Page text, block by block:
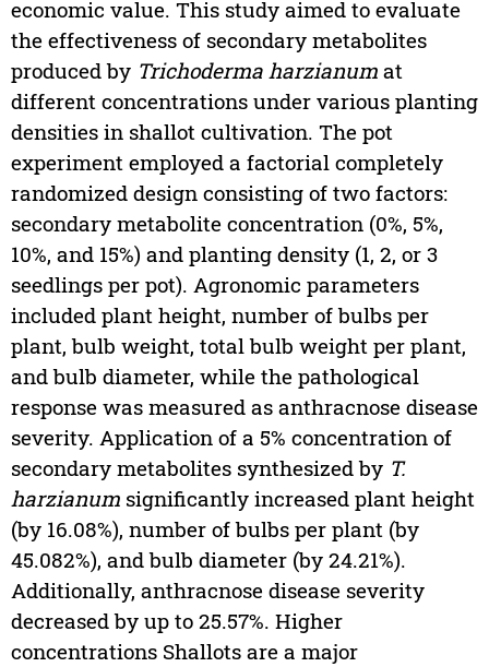
economic value. This study aimed to evaluate
the effectiveness of secondary metabolites
produced by Trichoderma harzianumat
different concentrations under various planting
densities in shallot cultivation. The pot
experiment employed a factorial completely
randomized design consisting of two factors:
secondary metabolite concentration (0%, 5%,
10%, and 15%) and planting density (1, 2, or 3
seedlings per pot). Agronomic parameters
included plant height, number of bulbs per
plant, bulb weight, total bulb weight per plant,
and bulb diameter, while the pathological
response was measured as anthracnose disease
severity. Application of a 5% concentration of
secondary metabolites synthesized by T.
harzianumsignificantly increased plant height
(by 16.08%), number of bulbs per plant (by
45.082%), and bulb diameter (by 24.21%).
Additionally, anthracnose disease severity
decreased by up to 25.57%. Higher
concentrations Shallots are a major